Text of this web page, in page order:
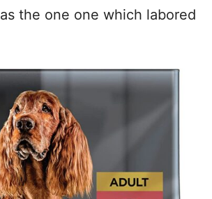
the one one which labored